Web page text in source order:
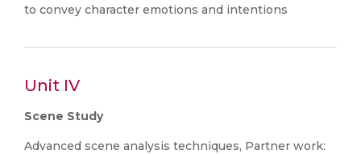
to convey character emotions and intentions
Unit IV
Scene Study
Advanced scene analysis techniques, Partner work: